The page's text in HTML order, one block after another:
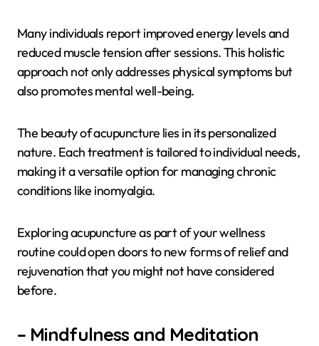
Many individuals report improved energy levels and
reduced muscle tension after sessions. This holistic
approach not only addresses physical symptoms but
also promotes mental well-being.
The beauty of acupuncture lies in its personalized
nature. Each treatment is tailored to individual needs,
making it a versatile option for managing chronic
conditions like inomyalgia.
Exploring acupuncture as part of your wellness
routine could open doors to new forms of relief and
rejuvenation that you might not have considered
before.
– Mindfulness and Meditation